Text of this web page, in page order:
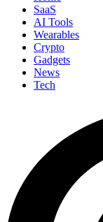
SaaS
AI Tools
Wearables
Crypto
Gadgets
News
Tech